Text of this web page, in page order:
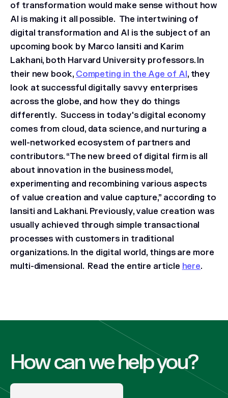
of transformation would make sense without how
AI is making it all possible. The intertwining of
digital transformation and AI is the subject of an
upcoming book by Marco Iansiti and Karim
Lakhani, both Harvard University professors. In
their new book, Competing in the Age of AI, they
look at successful digitally savvy enterprises
across the globe, and how they do things
differently. Success in today's digital economy
comes from cloud, data science, and nurturing a
well-networked ecosystem of partners and
contributors. “The new breed of digital firm is all
about innovation in the business model,
experimenting and recombining various aspects
of value creation and value capture,” according to
Iansiti and Lakhani. Previously, value creation was
usually achieved through simple transactional
processes with customers in traditional
organizations. In the digital world, things are more
multi-dimensional. Read the entire article here.
How can we help you?